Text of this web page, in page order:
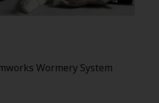
Wormery System